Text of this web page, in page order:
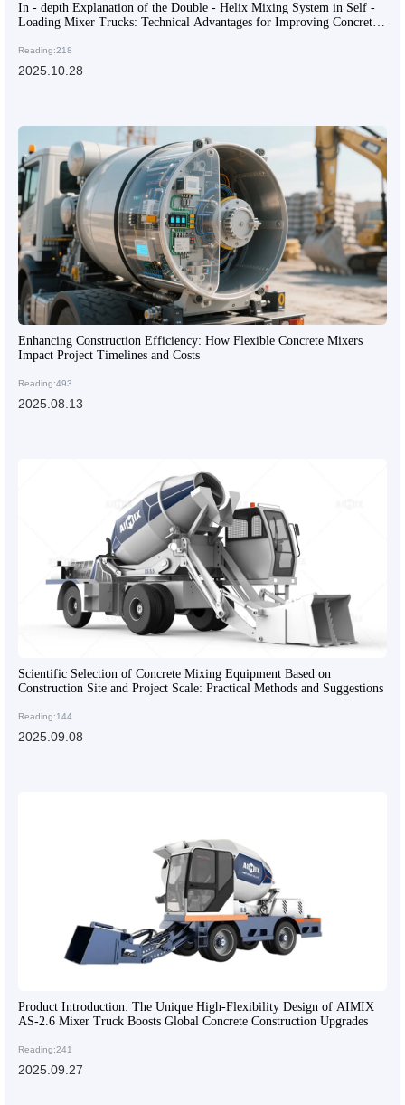
In - depth Explanation of the Double - Helix Mixing System in Self -
Loading Mixer Trucks: Technical Advantages for Improving Concrete
Reading:218
2025.10.28
Enhancing Construction Efficiency: How Flexible Concrete Mixers
Impact Project Timelines and Costs
Reading:493
2025.08.13
Scientific Selection of Concrete Mixing Equipment Based on
Construction Site and Project Scale: Practical Methods and Suggestions
Reading:144
2025.09.08
Product Introduction: The Unique High-Flexibility Design of AIMIX
AS-2.6 Mixer Truck Boosts Global Concrete Construction Upgrades
Reading:241
2025.09.27